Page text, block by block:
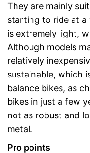
They are mainly
starting to ride at a
is extremely light,
Although models
relatively
sustainable, which
balance bikes, as
bikes in just a few
not as robust and
metal.
Pro points